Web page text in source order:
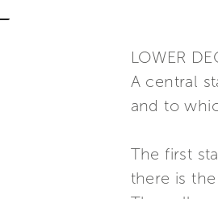
LOWER
A central
and to
The first
there is